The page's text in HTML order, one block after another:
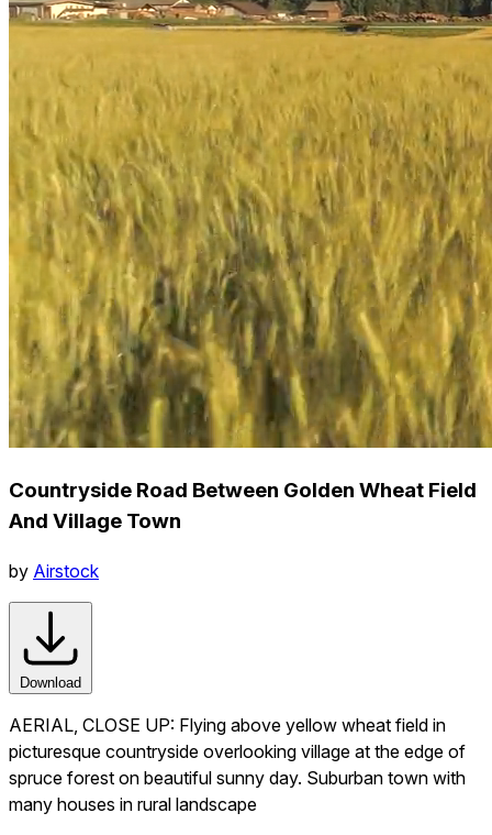
Countryside Road Between Golden Wheat Field
And Village Town
by Airstock
Download
AERIAL, CLOSE UP: Flying above yellow wheat field in
picturesque countryside overlooking village at the edge of
spruce forest on beautiful sunny day. Suburban town with
many houses in rural landscape